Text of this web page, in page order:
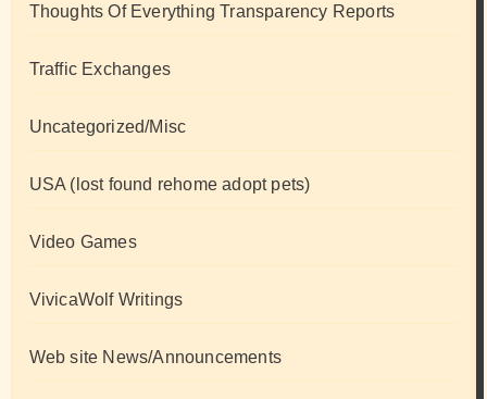
Thoughts Of Everything Transparency Reports
Traffic Exchanges
Uncategorized/Misc
USA (lost found rehome adopt pets)
Video Games
VivicaWolf Writings
Web site News/Announcements